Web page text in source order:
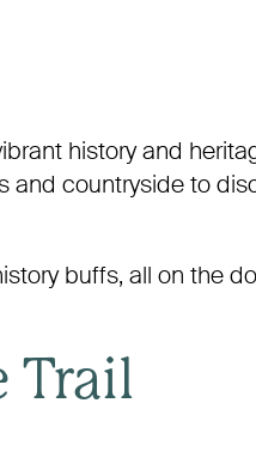
history and
and countryside to
buffs, all on the
Trail